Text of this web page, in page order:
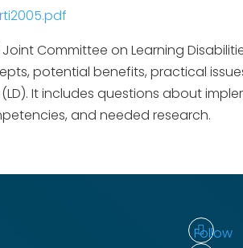
Committee on Learning
potential benefits, practical
It includes questions about
and needed research.
Follow